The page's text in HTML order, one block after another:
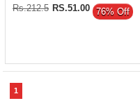
Rs.212.5 RS.51.00 76% Off
1